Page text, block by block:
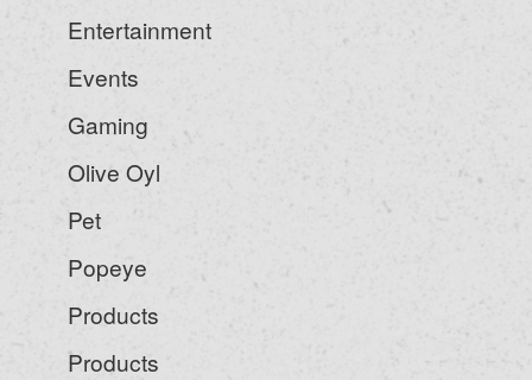
Entertainment
Events
Gaming
Olive Oyl
Pet
Popeye
Products
Products